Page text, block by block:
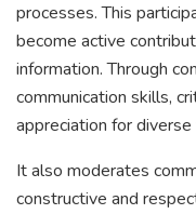
processes. This
become active
information. Through
communication skills,
appreciation for
It also moderates
constructive and